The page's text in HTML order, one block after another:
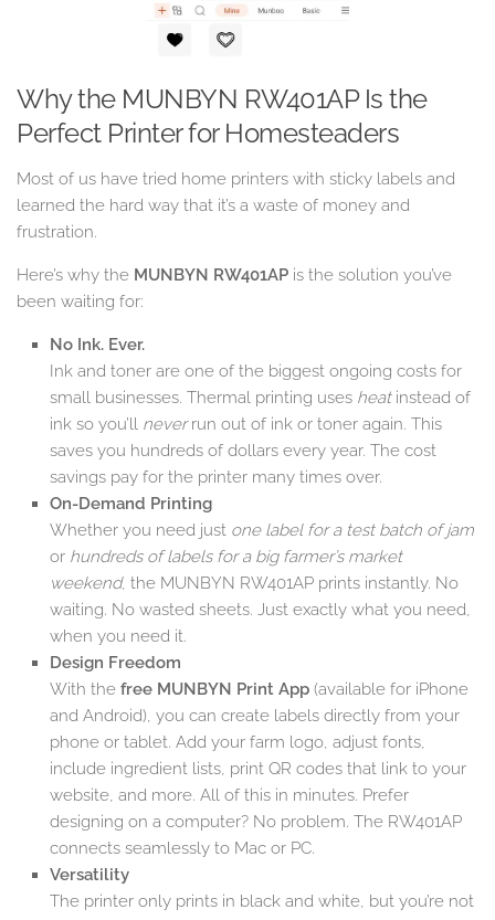
Why the MUNBYN RW401AP Is the
Perfect Printer for Homesteaders
Most of us have tried home printers with sticky labels and
learned the hard way that it’s a waste of money and
frustration.
Here’s why the MUNBYN RW401AP is the solution you’ve
been waiting for:
No Ink. Ever.
Ink and toner are one of the biggest ongoing costs for
small businesses. Thermal printing uses heatinstead of
ink so you’ll neverrun out of ink or toner again. This
saves you hundreds of dollars every year. The cost
savings pay for the printer many times over.
On-Demand Printing
Whether you need just one label for a test batch of jam
or hundreds of labels for a big farmer’s market
weekend, the MUNBYN RW401AP prints instantly. No
waiting. No wasted sheets. Just exactly what you need,
when you need it.
Design Freedom
With the free MUNBYN Print App (available for iPhone
and Android), you can create labels directly from your
phone or tablet. Add your farm logo, adjust fonts,
include ingredient lists, print QR codes that link to your
website, and more. All of this in minutes. Prefer
designing on a computer? No problem. The RW401AP
connects seamlessly to Mac or PC.
Versatility
The printer only prints in black and white, but you’re not